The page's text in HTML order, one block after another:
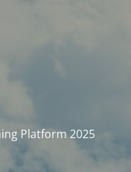
Platform 2025